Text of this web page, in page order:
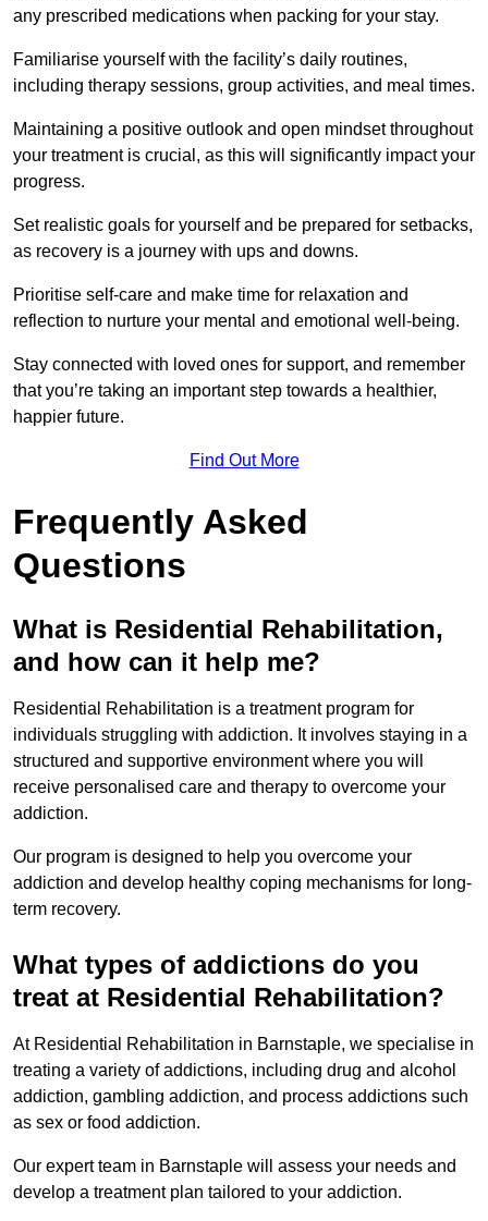
any prescribed medications when packing for your stay.
Familiarise yourself with the facility’s daily routines,
including therapy sessions, group activities, and meal times.
Maintaining a positive outlook and open mindset throughout
your treatment is crucial, as this will significantly impact your
progress.
Set realistic goals for yourself and be prepared for setbacks,
as recovery is a journey with ups and downs.
Prioritise self-care and make time for relaxation and
reflection to nurture your mental and emotional well-being.
Stay connected with loved ones for support, and remember
that you’re taking an important step towards a healthier,
happier future.
Find Out More
Frequently Asked
Questions
What is Residential Rehabilitation,
and how can it help me?
Residential Rehabilitation is a treatment program for
individuals struggling with addiction. It involves staying in a
structured and supportive environment where you will
receive personalised care and therapy to overcome your
addiction.
Our program is designed to help you overcome your
addiction and develop healthy coping mechanisms for long-
term recovery.
What types of addictions do you
treat at Residential Rehabilitation?
At Residential Rehabilitation in Barnstaple, we specialise in
treating a variety of addictions, including drug and alcohol
addiction, gambling addiction, and process addictions such
as sex or food addiction.
Our expert team in Barnstaple will assess your needs and
develop a treatment plan tailored to your addiction.